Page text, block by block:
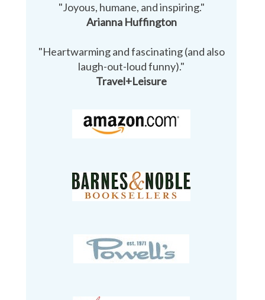
"Joyous, humane, and inspiring."
Arianna Huffington
"Heartwarming and fascinating (and also
laugh-out-loud funny)."
Travel+Leisure